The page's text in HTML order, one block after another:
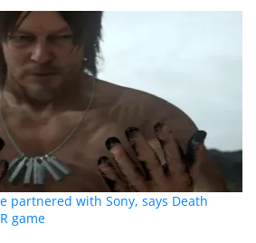
partnered with Sony, says Death
game